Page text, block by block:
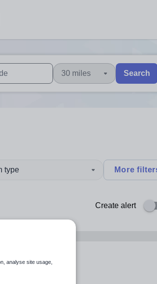
users, explore by touch or with swipe
are available use up and down arrows
30 miles Search
type More
Create alert
analyse site usage,